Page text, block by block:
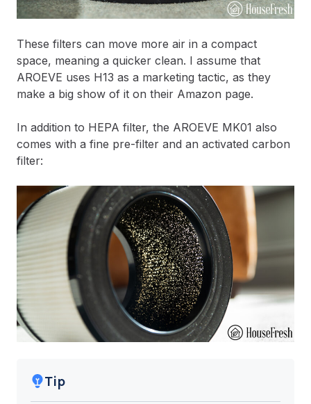
These filters can move more air in a compact
space, meaning a quicker clean. I assume that
AROEVE uses H13 as a marketing tactic, as they
make a big show of it on their Amazon page.
In addition to HEPA filter, the AROEVE MK01 also
comes with a fine pre-filter and an activated carbon
filter:
Tip